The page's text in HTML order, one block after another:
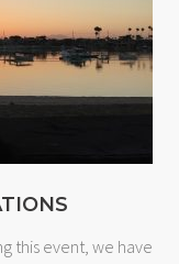
this event, we have